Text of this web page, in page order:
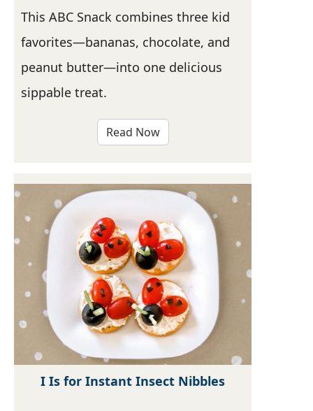
This ABC Snack combines three kid
favorites—bananas, chocolate, and
peanut butter—into one delicious
sippable treat.
Read Now
I Is for Instant Insect Nibbles